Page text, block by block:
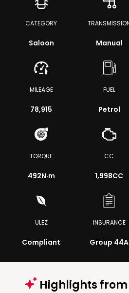
CATEGORY
Saloon Manual
MILEAGE
78,915
FUEL
Petrol
TORQUE
492N·m
CC
1,998CC
ULEZ
Compliant
INSURANCE
Group 44A
Highlights from